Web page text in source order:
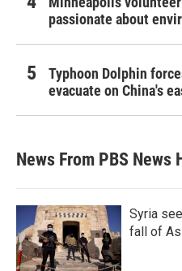
passionate about
Typhoon Dolphin
evacuate on China's
News From PBS News
Syria
fall of